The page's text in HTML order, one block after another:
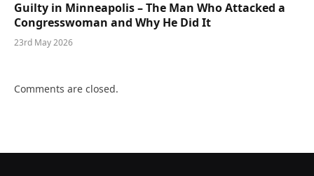
Guilty in Minneapolis – The Man Who Attacked a
Congresswoman and Why He Did It
23rd May 2026
Comments are closed.